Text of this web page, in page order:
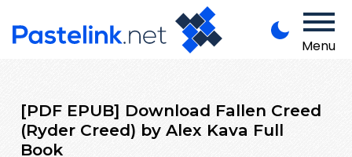
Menu
[PDF EPUB] Download Fallen Creed
(Ryder Creed) by Alex Kava Full
Book